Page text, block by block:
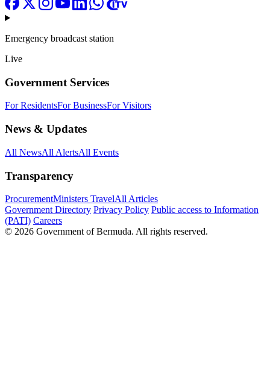
Emergency broadcast station
Live
Government Services
For ResidentsFor BusinessFor Visitors
News & Updates
All NewsAll AlertsAll Events
Transparency
ProcurementMinisters TravelAll Articles
Government Directory Privacy Policy Public access to Information
(PATI) Careers
© 2026 Government of Bermuda. All rights reserved.